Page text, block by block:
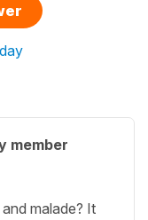
member
malade? It